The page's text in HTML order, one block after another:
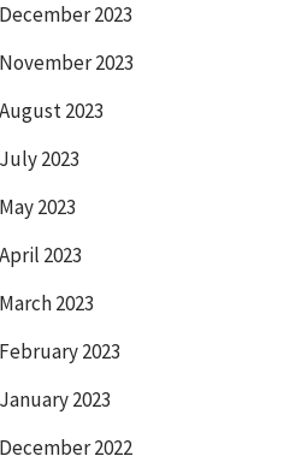
December 2023
November 2023
August 2023
July 2023
May 2023
April 2023
March 2023
February 2023
January 2023
December 2022